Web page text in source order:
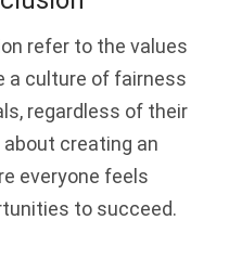
refer to the values
a culture of fairness
regardless of their
creating an
everyone feels
to succeed.